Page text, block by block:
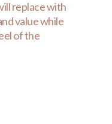
replace with
value while
of the